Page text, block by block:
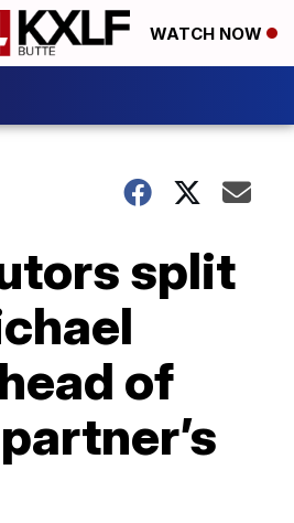
WATCH NOW
split
of